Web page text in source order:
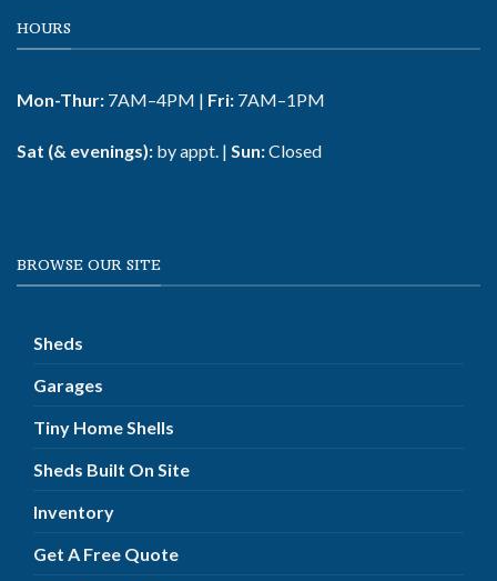
HOURS
Mon-Thur: 7AM–4PM | Fri: 7AM–1PM
Sat (& evenings): by appt. | Sun:Closed
BROWSE OUR SITE
Sheds
Garages
Tiny Home Shells
Sheds Built On Site
Inventory
Get A Free Quote